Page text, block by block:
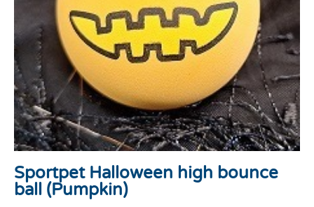
Sportpet Halloween high bounce
ball (Pumpkin)